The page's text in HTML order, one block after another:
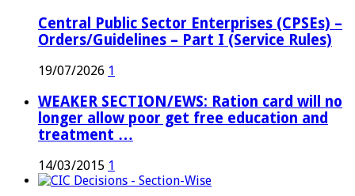
Central Public Sector Enterprises (CPSEs) –
Orders/Guidelines – Part I (Service Rules)
19/07/2026 1
WEAKER SECTION/EWS: Ration card will no
longer allow poor get free education and
treatment …
14/03/2015 1